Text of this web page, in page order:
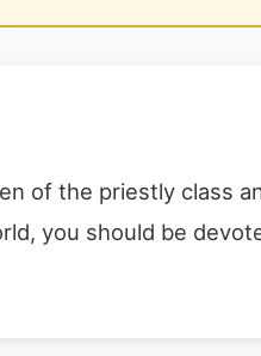
of the priestly class
you should be